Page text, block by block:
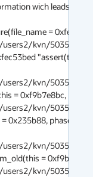
wich leads to
=
kvn/5035395/
"assert(t !=
kvn/5035395/
kvn/5035395/
kvn/5035395/
kvn/5035395/